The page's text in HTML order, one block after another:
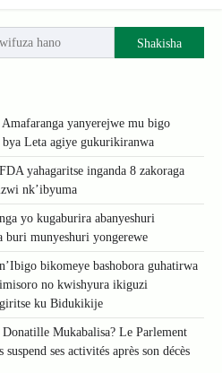
Shakisha
Amafaranga yanyerejwe mu bigo
bya Leta agiye gukurikiranwa
yahagaritse inganda 8 zakoraga
nk’ibyuma
yo kugaburira abanyeshuri
buri munyeshuri yongerewe
bikomeye bashobora guhatirwa
no kwishyura ikiguzi
ku Bidukikije
Mukabalisa? Le Parlement
suspend ses activités après son décès